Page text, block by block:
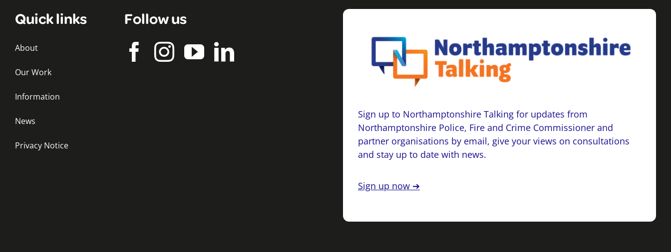
Quick links
About
Our Work
Information
News
Privacy Notice
Follow us
Sign up to Northamptonshire Talking for updates from
Northamptonshire Police, Fire and Crime Commissioner and
partner organisations by email, give your views on consultations
and stay up to date with news.
Sign up now ➔